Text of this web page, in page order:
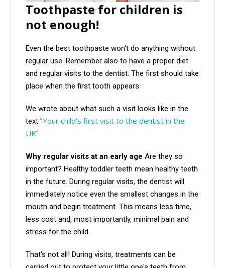
Toothpaste for children is
not enough!
Even the best toothpaste won't do anything without
regular use. Remember also to have a proper diet
and regular visits to the dentist. The first should take
place when the first tooth appears.
We wrote about what such a visit looks like in the
text "Your child's first visit to the dentist in the
UK"
Why regular visits at an early age Are they so
important? Healthy toddler teeth mean healthy teeth
in the future. During regular visits, the dentist will
immediately notice even the smallest changes in the
mouth and begin treatment. This means less time,
less cost and, most importantly, minimal pain and
stress for the child.
That's not all! During visits, treatments can be